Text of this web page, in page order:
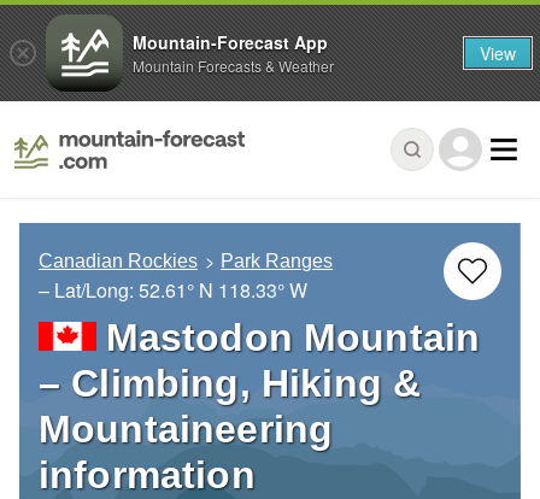
Canadian Rockies Park Ranges
– Lat/Long: 52.61° N 118.33° W
Mastodon Mountain
– Climbing, Hiking &
Mountaineering
information
Mountain-Forecast App
Mountain Forecasts & Weather View